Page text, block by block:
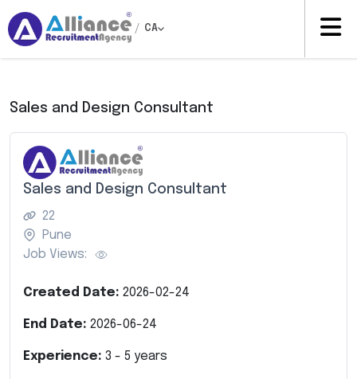
/ CA
Sales and Design Consultant
Sales and Design Consultant
22
Pune
Job Views:
Created Date: 2026-02-24
End Date: 2026-06-24
Experience: 3 - 5 years